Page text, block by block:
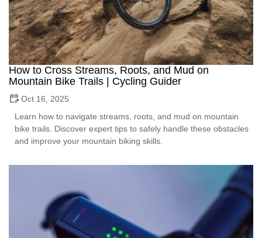
How to Cross Streams, Roots, and Mud on
Mountain Bike Trails | Cycling Guider
Oct 16, 2025
Learn how to navigate streams, roots, and mud on mountain
bike trails. Discover expert tips to safely handle these obstacles
and improve your mountain biking skills.